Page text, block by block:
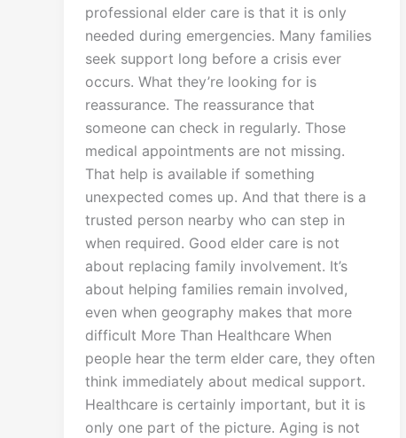
professional elder care is that it is only
needed during emergencies. Many families
seek support long before a crisis ever
occurs. What they’re looking for is
reassurance. The reassurance that
someone can check in regularly. Those
medical appointments are not missing.
That help is available if something
unexpected comes up. And that there is a
trusted person nearby who can step in
when required. Good elder care is not
about replacing family involvement. It’s
about helping families remain involved,
even when geography makes that more
difficult More Than Healthcare When
people hear the term elder care, they often
think immediately about medical support.
Healthcare is certainly important, but it is
only one part of the picture. Aging is not